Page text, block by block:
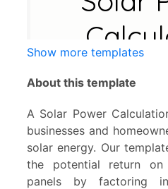
Show more templates
About this template
A Solar Power
businesses and
solar energy. Our
the potential return
panels by factoring